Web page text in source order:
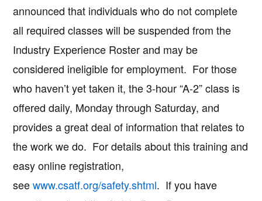
announced that individuals who do not complete
all required classes will be suspended from the
Industry Experience Roster and may be
considered ineligible for employment. For those
who haven’t yet taken it, the 3-hour “A-2” class is
offered daily, Monday through Saturday, and
provides a great deal of information that relates to
the work we do. For details about this training and
easy online registration,
seewww.csatf.org/safety.shtml. If you have